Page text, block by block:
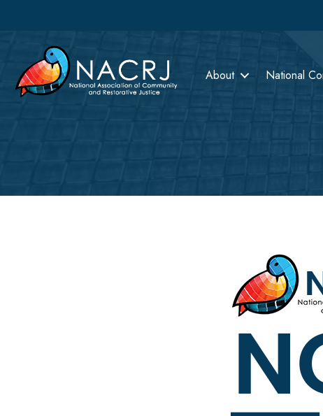
About National